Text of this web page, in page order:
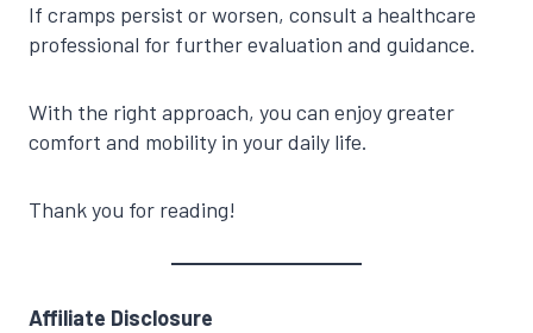
If cramps persist or worsen, consult a healthcare
professional for further evaluation and guidance.
With the right approach, you can enjoy greater
comfort and mobility in your daily life.
Thank you for reading!
Affiliate Disclosure